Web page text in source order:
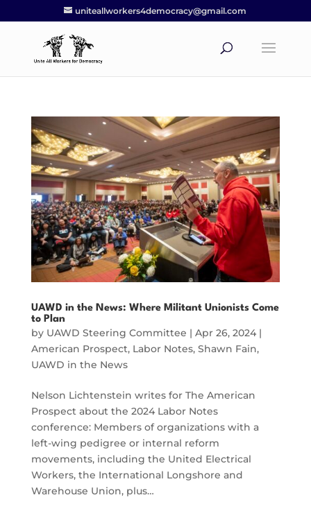
uniteallworkers4democracy@gmail.com
UAWD in the News: Where Militant Unionists Come
to Plan
by UAWD Steering Committee | Apr 26, 2024|
American Prospect, Labor Notes, Shawn Fain,
UAWD in the News
Nelson Lichtenstein writes for The American
Prospect about the 2024 Labor Notes
conference: Members of organizations with a
left-wing pedigree or internal reform
movements, including the United Electrical
Workers, the International Longshore and
Warehouse Union, plus…